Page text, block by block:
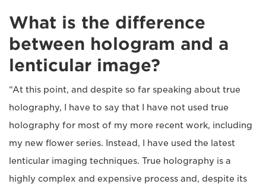
What is the difference
between hologram and a
lenticular image?
“At this point, and despite so far speaking about true
holography, I have to say that I have not used true
holography for most of my more recent work, including
my new flower series. Instead, I have used the latest
lenticular imaging techniques. True holography is a
highly complex and expensive process and, despite its